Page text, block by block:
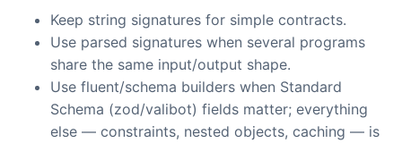
Keep string signatures for simple contracts.
Use parsed signatures when several programs
share the same input/output shape.
Use fluent/schema builders when Standard
Schema (zod/valibot) fields matter; everything
else — constraints, nested objects, caching — is